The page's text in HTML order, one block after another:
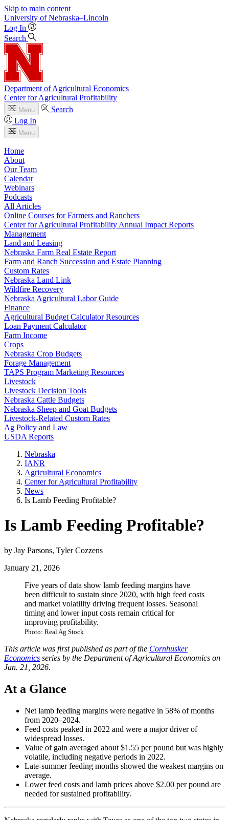
Skip to main content
University of Nebraska–Lincoln
Log In
Search
Department of Agricultural Economics
Center for Agricultural Profitability
Menu
Search
Log In
Menu
Home
About
Our Team
Calendar
Webinars
Podcasts
All Articles
Online Courses for Farmers and Ranchers
Center for Agricultural Profitability Annual Impact Reports
Management
Land and Leasing
Nebraska Farm Real Estate Report
Farm and Ranch Succession and Estate Planning
Custom Rates
Nebraska Land Link
Wildfire Recovery
Nebraska Agricultural Labor Guide
Finance
Agricultural Budget Calculator Resources
Loan Payment Calculator
Farm Income
Crops
Nebraska Crop Budgets
Forage Management
TAPS Program Marketing Resources
Livestock
Livestock Decision Tools
Nebraska Cattle Budgets
Nebraska Sheep and Goat Budgets
Livestock-Related Custom Rates
Ag Policy and Law
USDA Reports
Nebraska
IANR
Agricultural Economics
Center for Agricultural Profitability
News
Is Lamb Feeding Profitable?
Is Lamb Feeding Profitable?
by Jay Parsons, Tyler Cozzens
January 21, 2026
Five years of data show lamb feeding margins have
been difficult to sustain since 2020, with high feed costs
and market volatility driving frequent losses. Seasonal
timing and lower input costs remain critical for
improving profitability.
Photo: Real Ag Stock
This article was first published as part of the Cornhusker
Economics series by the Department of Agricultural Economics on
Jan. 21, 2026.
At a Glance
Net lamb feeding margins were negative in 58% of months
from 2020–2024.
Feed costs peaked in 2022 and were a major driver of
widespread losses.
Value of gain averaged about $1.55 per pound but was highly
volatile, including negative periods in 2022.
Late-summer feeding months showed the weakest margins on
average.
Lower feed costs and lamb prices above $2.00 per pound are
needed for sustained profitability.